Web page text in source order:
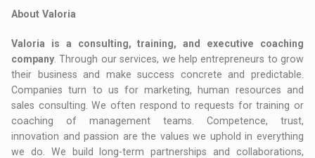
About Valoria
Valoria is a consulting, training, and executive coaching
company . Through our services, we help entrepreneurs to grow
their business and make success concrete and predictable.
Companies turn to us for marketing, human resources and
sales consulting. We often respond to requests for training or
coaching of management teams. Competence, trust,
innovation and passion are the values we uphold in everything
we do. We build long-term partnerships and collaborations,